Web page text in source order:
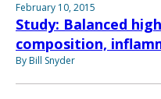
February 10, 2015
Study: Balanced
composition,
By Bill Snyder